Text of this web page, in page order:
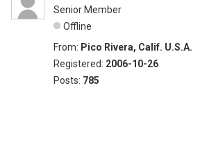
Senior Member
Offline
From: Pico Rivera, Calif. U.S.A.
Registered: 2006-10-26
Posts: 785